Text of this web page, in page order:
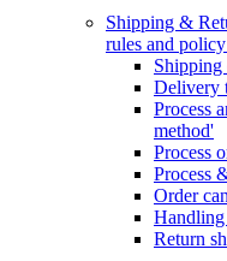
Shipping &
rules and
Shipping
Delivery
Process
method'
Process
Process
Order
Handling
Return